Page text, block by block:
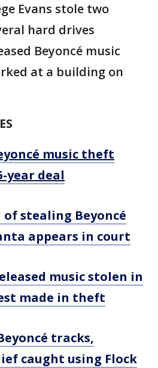
Evans stole two
hard drives
Beyoncé music
at a building on
music theft
year deal
of stealing Beyoncé
appears in court
music stolen in
made in theft
tracks,
caught using Flock